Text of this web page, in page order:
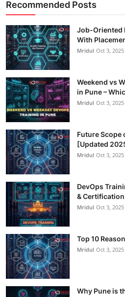
Recommended Posts
Job-Oriented
With
Mridul Oct 3, 2025
Weekend vs
in Pune –
Mridul Oct 3, 2025
Future Scope
[Updated
Mridul Oct 3, 2025
DevOps
& Certification
Mridul Oct 3, 2025
Top 10
Mridul Oct 3, 2025
Why Pune is